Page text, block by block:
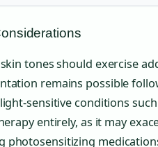
tones should exercise
remains possible
sensitive conditions
entirely, as it may
photosensitizing